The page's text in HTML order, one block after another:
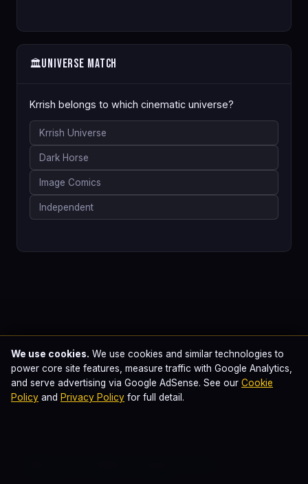
🏛️Universe Match
Krrish belongs to which cinematic universe?
Krrish Universe
Dark Horse
Image Comics
Independent
Plan Your Marvel & DC Watch
We use cookies. We use cookies and similar technologies to
power core site features, measure traffic with Google Analytics,
and serve advertising via Google AdSense. See our Cookie
Policy and Privacy Policy for full detail.